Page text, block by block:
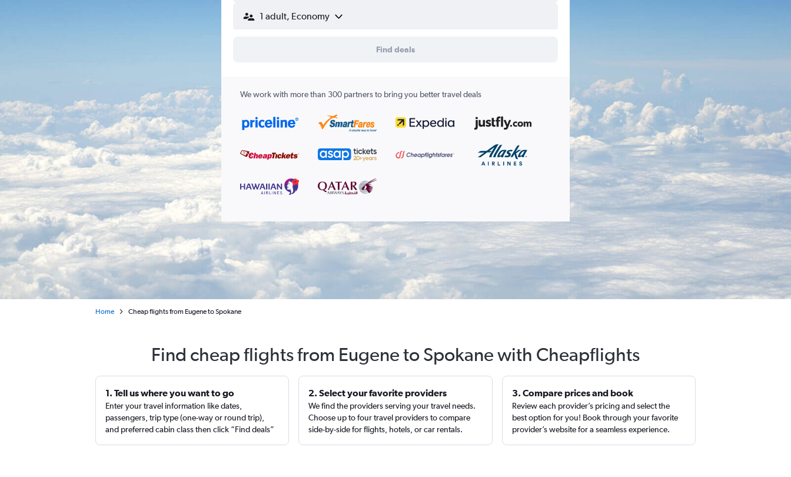
1 adult, Economy
Find deals
We work with more than 300 partners to bring you better travel deals
Home Cheap flights from Eugene to Spokane
Find cheap flights from Eugene to Spokane with Cheapflights
1. Tell us where you want to go
Enter your travel information like dates,
passengers, trip type (one-way or round trip),
and preferred cabin class then click “Find deals”
2. Select your favorite providers
We find the providers serving your travel needs.
Choose up to four travel providers to compare
side-by-side for flights, hotels, or car rentals.
3. Compare prices and book
Review each provider’s pricing and select the
best option for you! Book through your favorite
provider’s website for a seamless experience.